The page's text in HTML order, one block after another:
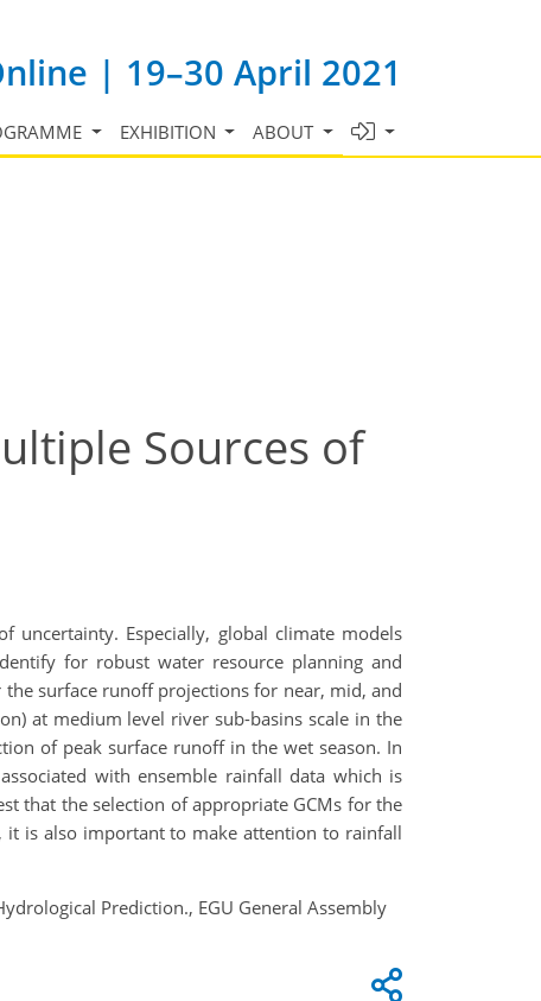
| 19–30 April 2021
EXHIBITION ABOUT
Sources of
uncertainty. Especially, global climate models
for robust water resource planning and
surface runoff projections for near, mid, and
at medium level river sub-basins scale in the
of peak surface runoff in the wet season. In
with ensemble rainfall data which is
that the selection of appropriate GCMs for the
is also important to make attention to rainfall
Prediction., EGU General Assembly